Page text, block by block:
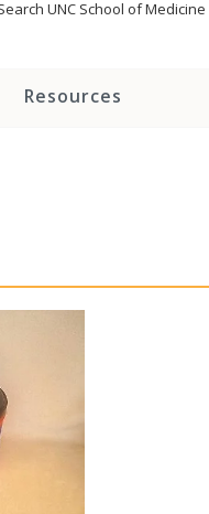
UNC School of Medicine
Resources